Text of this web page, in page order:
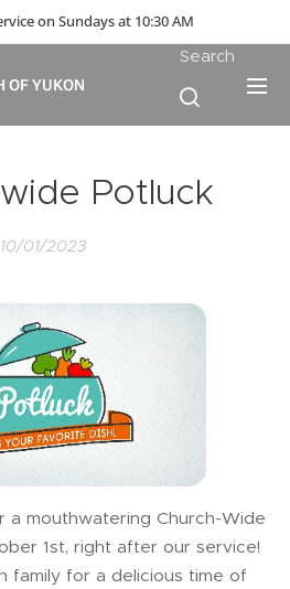
on Sundays at 10:30 AM
OF YUKON
Search
Potluck
10/01/2023
a mouthwatering Church-Wide
1st, right after our service!
family for a delicious time of